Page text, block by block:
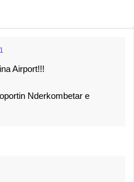
Airport!!!
Nderkombetar e